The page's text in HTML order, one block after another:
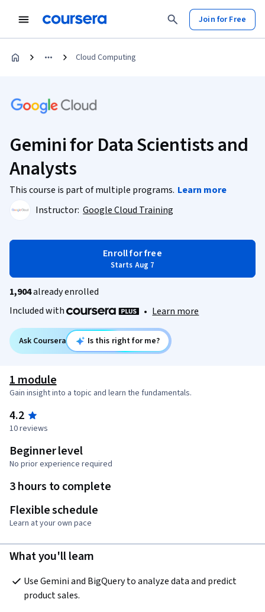
Join for Free
Cloud Computing
Gemini for Data Scientists and
Analysts
This course is part of multiple programs. Learn more
Instructor: Google Cloud Training
Enroll for free
Starts Aug 7
1,904already enrolled
Included with
• Learn more
Ask Coursera Is this right for me?
1 module
Gain insight into a topic and learn the fundamentals.
4.2
10 reviews
Beginner level
No prior experience required
3 hours to complete
Flexible schedule
Learn at your own pace
What you'll learn
Use Gemini and BigQuery to analyze data and predict
product sales.